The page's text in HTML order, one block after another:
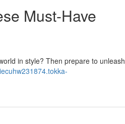
Must-Have
in style? Then prepare to unleash